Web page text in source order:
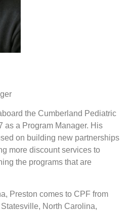
the Cumberland Pediatric
as a Program Manager. His
on building new partnerships
more discount services to
the programs that are
Preston comes to CPF from
North Carolina,